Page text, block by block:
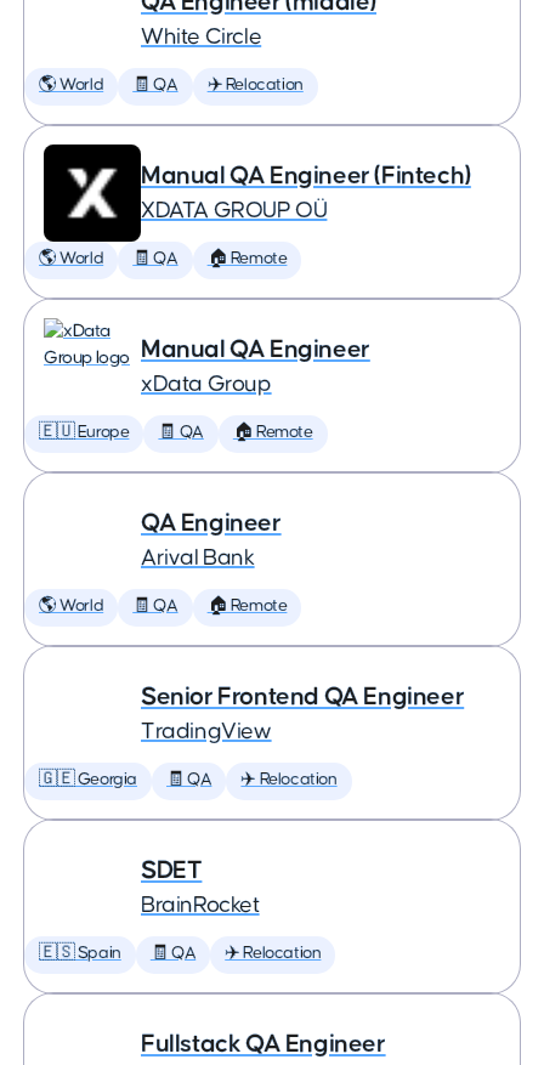
White Circle
🌎 World 🧾 QA ✈️ Relocation
Manual QA Engineer (Fintech)
XDATA GROUP OÜ
🌎 World 🧾 QA 🏠 Remote
Manual QA Engineer
xData Group
🇪🇺 Europe 🧾 QA 🏠 Remote
QA Engineer
Arival Bank
🌎 World 🧾 QA 🏠 Remote
Senior Frontend QA Engineer
TradingView
🇬🇪 Georgia 🧾 QA ✈️ Relocation
SDET
BrainRocket
🇪🇸 Spain 🧾 QA ✈️ Relocation
Fullstack QA Engineer